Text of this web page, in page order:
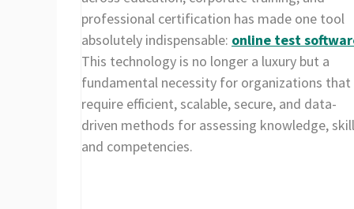
professional certification has made one tool
absolutely indispensable: online test
This technology is no longer a luxury but a
fundamental necessity for organizations that
require efficient, scalable, secure, and data-
driven methods for assessing knowledge,
and competencies.